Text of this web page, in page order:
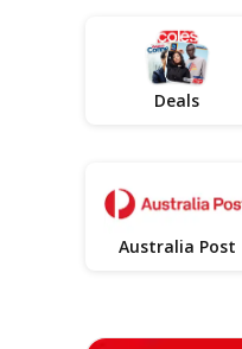
Deals
Australia Post